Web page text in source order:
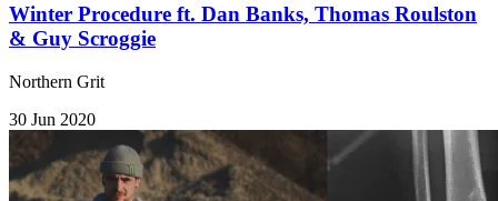
Winter Procedure ft. Dan Banks, Thomas Roulston
& Guy Scroggie
Northern Grit
30 Jun 2020